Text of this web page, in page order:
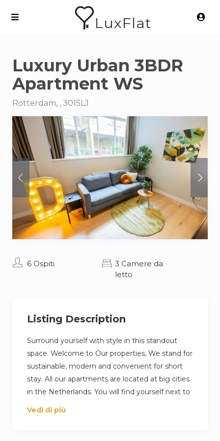
LuxFlat
Luxury Urban 3BDR
Apartment WS
Rotterdam, , 3015LJ
6 Ospiti
3 Camere da
letto
Listing Description
Surround yourself with style in this standout
space. Welcome to Our properties, We stand for
sustainable, modern and convenient for short
stay. All our apartments are located at big cities
in the Netherlands. You will find yourself next to
restaurants, supermarkets and cafés. All our
Vedi di più